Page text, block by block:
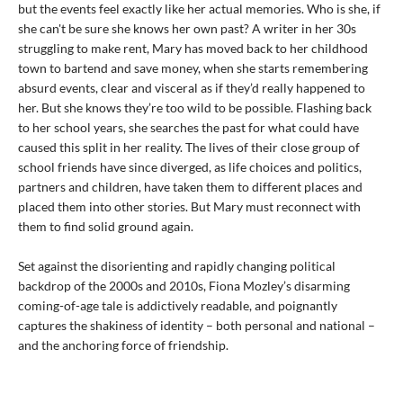
but the events feel exactly like her actual memories. Who is she, if
she can't be sure she knows her own past? A writer in her 30s
struggling to make rent, Mary has moved back to her childhood
town to bartend and save money, when she starts remembering
absurd events, clear and visceral as if they’d really happened to
her. But she knows they’re too wild to be possible. Flashing back
to her school years, she searches the past for what could have
caused this split in her reality. The lives of their close group of
school friends have since diverged, as life choices and politics,
partners and children, have taken them to different places and
placed them into other stories. But Mary must reconnect with
them to find solid ground again.
Set against the disorienting and rapidly changing political
backdrop of the 2000s and 2010s, Fiona Mozley’s disarming
coming-of-age tale is addictively readable, and poignantly
captures the shakiness of identity – both personal and national –
and the anchoring force of friendship.